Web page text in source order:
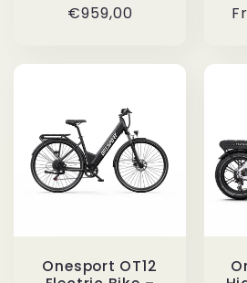
Regular
€959,00
Onesport OT12